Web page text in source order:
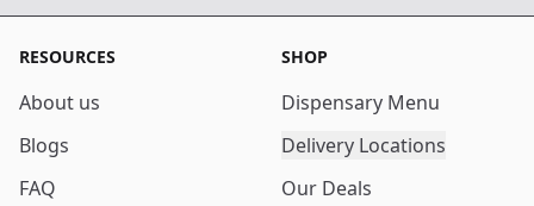
RESOURCES
About us
Blogs
FAQ
SHOP
Dispensary Menu
Delivery Locations
Our Deals